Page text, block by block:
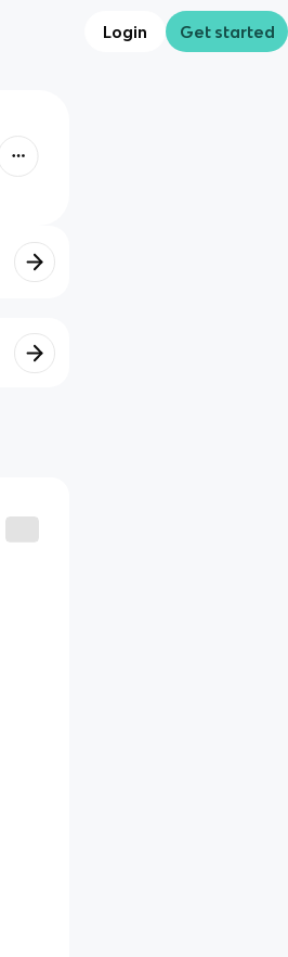
Login Get started